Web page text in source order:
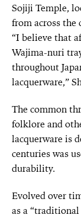
Sojiji Temple,
from across the
“I believe that
Wajima-nuri
throughout
lacquerware,”
The common
folklore and
lacquerware is
centuries was
durability.
Evolved over
as a